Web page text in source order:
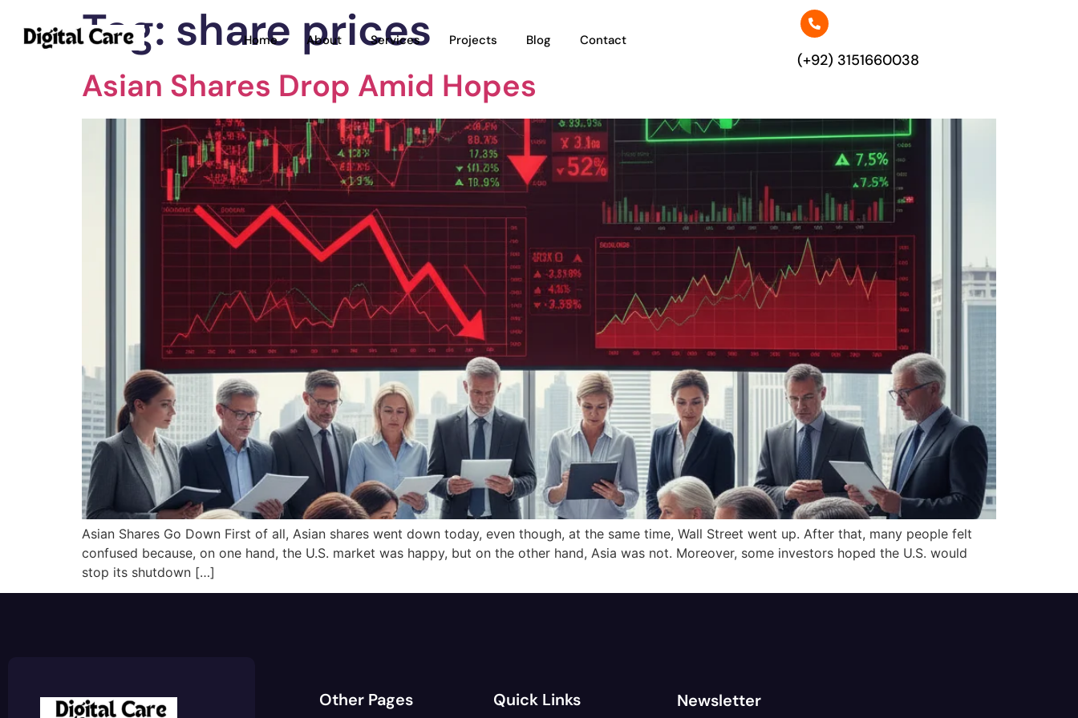
Home About Services Projects Blog Contact
(+92) 3151660038
Tag: share prices
Asian Shares Drop Amid Hopes
Asian Shares Go Down First of all, Asian shares went down today, even though, at the same time, Wall Street went up. After that, many people felt
confused because, on one hand, the U.S. market was happy, but on the other hand, Asia was not. Moreover, some investors hoped the U.S. would
stop its shutdown […]
Other Pages Quick Links Newsletter